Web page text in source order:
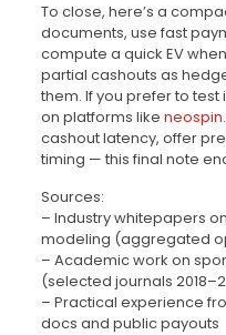
To close, here’s a
documents, use fast
compute a quick EV
partial cashouts as
them. If you prefer to
on platforms like
cashout latency, offer
timing — this final note
Sources:
– Industry whitepapers
modeling (aggregated
– Academic work on
(selected journals
– Practical experience
docs and public payouts